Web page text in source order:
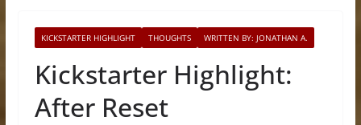
KICKSTARTER HIGHLIGHT THOUGHTS WRITTEN BY: JONATHAN A.
Kickstarter Highlight:
After Reset